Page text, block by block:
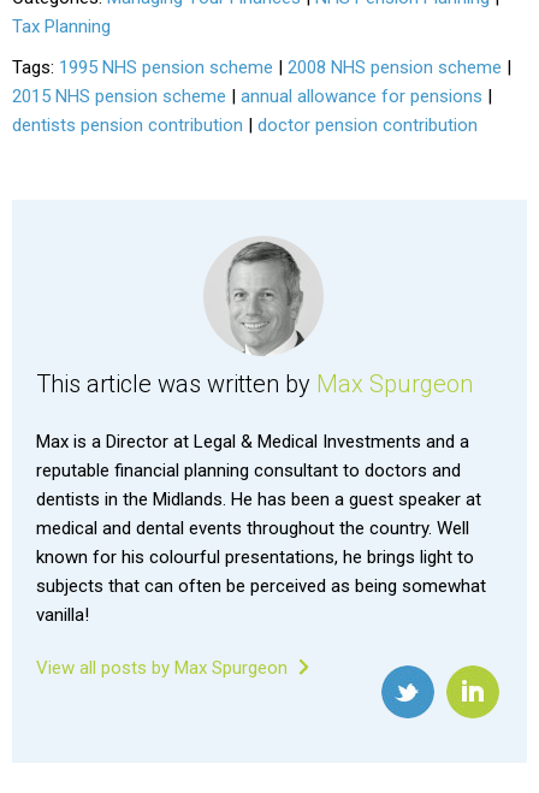
Tax Planning
Tags: 1995 NHS pension scheme | 2008 NHS pension scheme |
2015 NHS pension scheme | annual allowance for pensions |
dentists pension contribution | doctor pension contribution
This article was written by Max Spurgeon
Max is a Director at Legal & Medical Investments and a
reputable financial planning consultant to doctors and
dentists in the Midlands. He has been a guest speaker at
medical and dental events throughout the country. Well
known for his colourful presentations, he brings light to
subjects that can often be perceived as being somewhat
vanilla!
View all posts by Max Spurgeon